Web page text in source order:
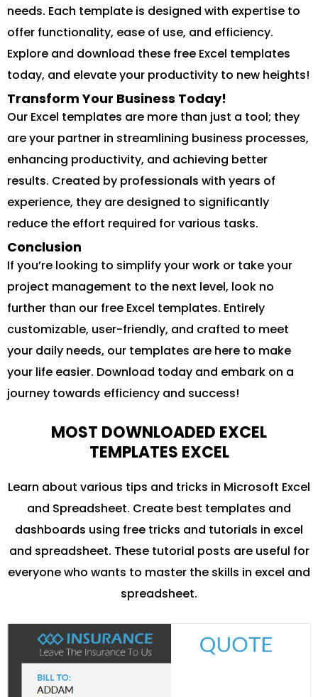
needs. Each template is designed with expertise to
offer functionality, ease of use, and efficiency.
Explore and download these free Excel templates
today, and elevate your productivity to new heights!
Transform Your Business Today!
Our Excel templates are more than just a tool; they
are your partner in streamlining business processes,
enhancing productivity, and achieving better
results. Created by professionals with years of
experience, they are designed to significantly
reduce the effort required for various tasks.
Conclusion
If you’re looking to simplify your work or take your
project management to the next level, look no
further than our free Excel templates. Entirely
customizable, user-friendly, and crafted to meet
your daily needs, our templates are here to make
your life easier. Download today and embark on a
journey towards efficiency and success!
MOST DOWNLOADED EXCEL
TEMPLATES EXCEL
Learn about various tips and tricks in Microsoft Excel
and Spreadsheet. Create best templates and
dashboards using free tricks and tutorials in excel
and spreadsheet. These tutorial posts are useful for
everyone who wants to master the skills in excel and
spreadsheet.